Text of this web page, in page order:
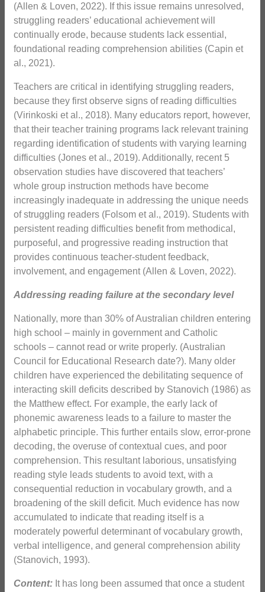
(Allen & Loven, 2022). If this issue remains unresolved,
struggling readers’ educational achievement will
continually erode, because students lack essential,
foundational reading comprehension abilities (Capin et
al., 2021).
Teachers are critical in identifying struggling readers,
because they first observe signs of reading difficulties
(Virinkoski et al., 2018). Many educators report, however,
that their teacher training programs lack relevant training
regarding identification of students with varying learning
difficulties (Jones et al., 2019). Additionally, recent 5
observation studies have discovered that teachers’
whole group instruction methods have become
increasingly inadequate in addressing the unique needs
of struggling readers (Folsom et al., 2019). Students with
persistent reading difficulties benefit from methodical,
purposeful, and progressive reading instruction that
provides continuous teacher-student feedback,
involvement, and engagement (Allen & Loven, 2022).
Addressing reading failure at the secondary level
Nationally, more than 30% of Australian children entering
high school – mainly in government and Catholic
schools – cannot read or write properly. (Australian
Council for Educational Research date?). Many older
children have experienced the debilitating sequence of
interacting skill deficits described by Stanovich (1986) as
the Matthew effect. For example, the early lack of
phonemic awareness leads to a failure to master the
alphabetic principle. This further entails slow, error-prone
decoding, the overuse of contextual cues, and poor
comprehension. This resultant laborious, unsatisfying
reading style leads students to avoid text, with a
consequential reduction in vocabulary growth, and a
broadening of the skill deficit. Much evidence has now
accumulated to indicate that reading itself is a
moderately powerful determinant of vocabulary growth,
verbal intelligence, and general comprehension ability
(Stanovich, 1993).
Content: It has long been assumed that once a student